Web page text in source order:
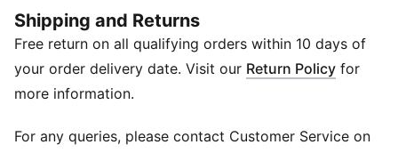
and a super soft synthetic suede material for the
upper. Retro KING branding adds the finishing touch.
FEATURES & BENEFITS
The upper of this shoe is made with at least 30%
DETAILS
Shipping and Returns
Free return on all qualifying orders within 10 days of
your order delivery date. Visit our Return Policy for
more information.
For any queries, please contact Customer Service on